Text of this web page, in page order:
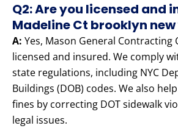
Q2: Are you licensed and
Madeline Ct brooklyn
A: Yes, Mason General Contracting
licensed and insured. We comply
state regulations, including NYC
Buildings (DOB) codes. We also
fines by correcting DOT sidewalk
legal issues.